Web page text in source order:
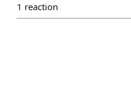
1 reaction